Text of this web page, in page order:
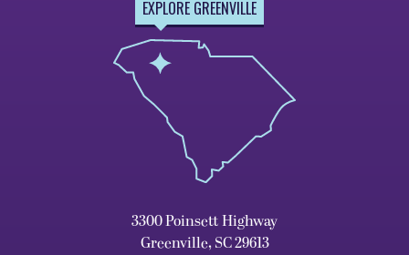
EXPLORE GREENVILLE
3300 Poinsett Highway
Greenville, SC 29613